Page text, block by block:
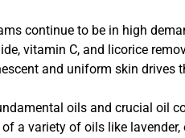
continue to be in high
vitamin C, and licorice
and uniform skin drives
oils and crucial oil
a variety of oils like